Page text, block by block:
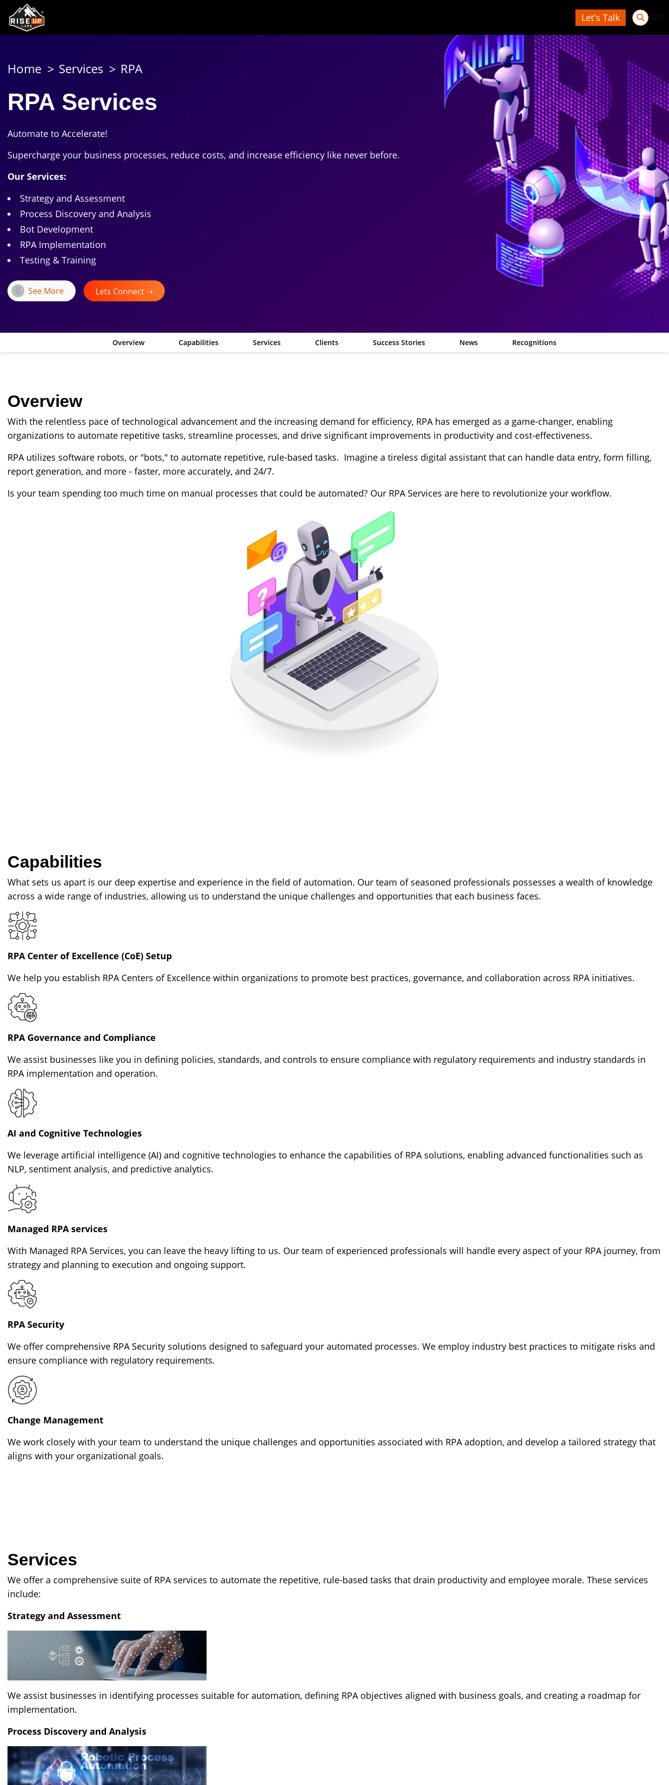
Let's Talk
Home Services RPA
RPA Services
Automate to Accelerate!
Supercharge your business processes, reduce costs, and increase efficiency like never before.
Our Services:
Strategy and Assessment
Process Discovery and Analysis
Bot Development
RPA Implementation
Testing & Training
See More Lets Connect ➝
Overview Capabilities Services Clients Success Stories News Recognitions
Overview
With the relentless pace of technological advancement and the increasing demand for efficiency, RPA has emerged as a game-changer, enabling
organizations to automate repetitive tasks, streamline processes, and drive significant improvements in productivity and cost-effectiveness.
RPA utilizes software robots, or "bots," to automate repetitive, rule-based tasks. Imagine a tireless digital assistant that can handle data entry, form filling,
report generation, and more - faster, more accurately, and 24/7.
Is your team spending too much time on manual processes that could be automated? Our RPA Services are here to revolutionize your workflow.
Capabilities
What sets us apart is our deep expertise and experience in the field of automation. Our team of seasoned professionals possesses a wealth of knowledge
across a wide range of industries, allowing us to understand the unique challenges and opportunities that each business faces.
RPA Center of Excellence (CoE) Setup
We help you establish RPA Centers of Excellence within organizations to promote best practices, governance, and collaboration across RPA initiatives.
RPA Governance and Compliance
We assist businesses like you in defining policies, standards, and controls to ensure compliance with regulatory requirements and industry standards in
RPA implementation and operation.
AI and Cognitive Technologies
We leverage artificial intelligence (AI) and cognitive technologies to enhance the capabilities of RPA solutions, enabling advanced functionalities such as
NLP, sentiment analysis, and predictive analytics.
Managed RPA services
With Managed RPA Services, you can leave the heavy lifting to us. Our team of experienced professionals will handle every aspect of your RPA journey, from
strategy and planning to execution and ongoing support.
RPA Security
We offer comprehensive RPA Security solutions designed to safeguard your automated processes. We employ industry best practices to mitigate risks and
ensure compliance with regulatory requirements.
Change Management
We work closely with your team to understand the unique challenges and opportunities associated with RPA adoption, and develop a tailored strategy that
aligns with your organizational goals.
Services
We offer a comprehensive suite of RPA services to automate the repetitive, rule-based tasks that drain productivity and employee morale. These services
include:
Strategy and Assessment
We assist businesses in identifying processes suitable for automation, defining RPA objectives aligned with business goals, and creating a roadmap for
implementation.
Process Discovery and Analysis